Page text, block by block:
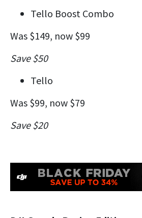
Tello Boost Combo
Was $149, now $99
Save $50
Tello
Was $99, now $79
Save $20